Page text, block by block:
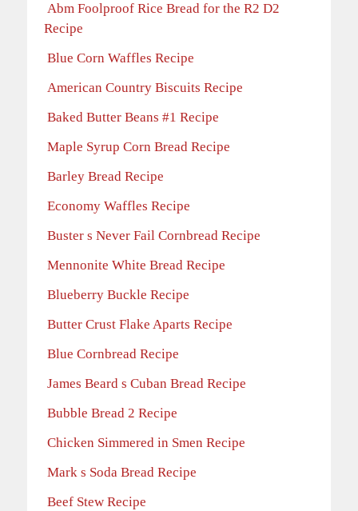
Abm Foolproof Rice Bread for the R2 D2
Recipe
Blue Corn Waffles Recipe
American Country Biscuits Recipe
Baked Butter Beans #1 Recipe
Maple Syrup Corn Bread Recipe
Barley Bread Recipe
Economy Waffles Recipe
Buster s Never Fail Cornbread Recipe
Mennonite White Bread Recipe
Blueberry Buckle Recipe
Butter Crust Flake Aparts Recipe
Blue Cornbread Recipe
James Beard s Cuban Bread Recipe
Bubble Bread 2 Recipe
Chicken Simmered in Smen Recipe
Mark s Soda Bread Recipe
Beef Stew Recipe